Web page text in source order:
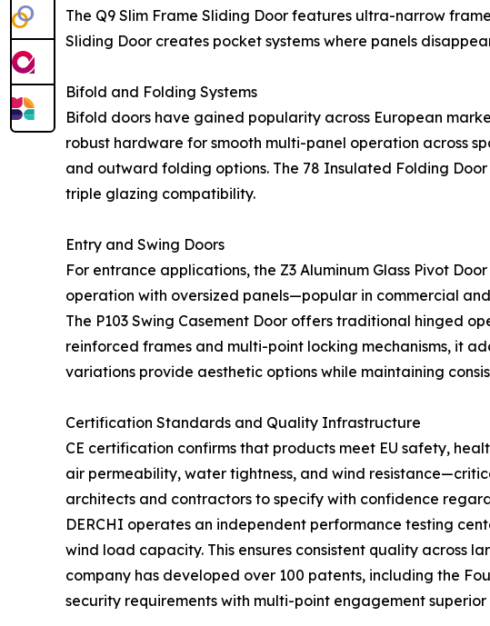
The Q9 Slim Frame Sliding Door features ultra-narrow
Sliding Door creates pocket systems where panels
Bifold and Folding Systems
Bifold doors have gained popularity across European
robust hardware for smooth multi-panel operation across
and outward folding options. The 78 Insulated Folding
triple glazing compatibility.
Entry and Swing Doors
For entrance applications, the Z3 Aluminum Glass Pivot
operation with oversized panels—popular in commercial
The P103 Swing Casement Door offers traditional hinged
reinforced frames and multi-point locking mechanisms, it
variations provide aesthetic options while maintaining
Certification Standards and Quality Infrastructure
CE certification confirms that products meet EU safety,
air permeability, water tightness, and wind
architects and contractors to specify with confidence
DERCHI operates an independent performance testing
wind load capacity. This ensures consistent quality across
company has developed over 100 patents, including the
security requirements with multi-point engagement